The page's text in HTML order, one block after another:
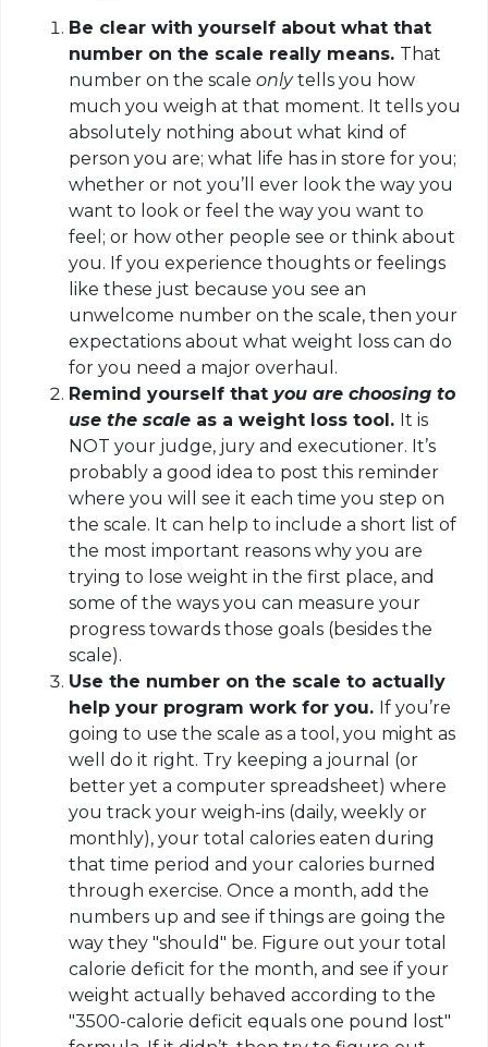
Be clear with yourself about what that
number on the scale really means. That
number on the scaleonlytells you how
much you weigh at that moment. It tells you
absolutely nothing about what kind of
person you are; what life has in store for you;
whether or not you’ll ever look the way you
want to look or feel the way you want to
feel; or how other people see or think about
you. If you experience thoughts or feelings
like these just because you see an
unwelcome number on the scale, then your
expectations about what weight loss can do
for you need a major overhaul.
Remind yourself thatyou are choosing to
use the scale as a weight loss tool. It is
NOT your judge, jury and executioner. It’s
probably a good idea to post this reminder
where you will see it each time you step on
the scale. It can help to include a short list of
the most important reasons why you are
trying to lose weight in the first place, and
some of the ways you can measure your
progress towards those goals (besides the
scale).
Use the number on the scale to actually
help your program work for you. If you’re
going to use the scale as a tool, you might as
well do it right. Try keeping a journal (or
better yet a computer spreadsheet) where
you track your weigh-ins (daily, weekly or
monthly), your total calories eaten during
that time period and your calories burned
through exercise. Once a month, add the
numbers up and see if things are going the
way they "should" be. Figure out your total
calorie deficit for the month, and see if your
weight actually behaved according to the
"3500-calorie deficit equals one pound lost"